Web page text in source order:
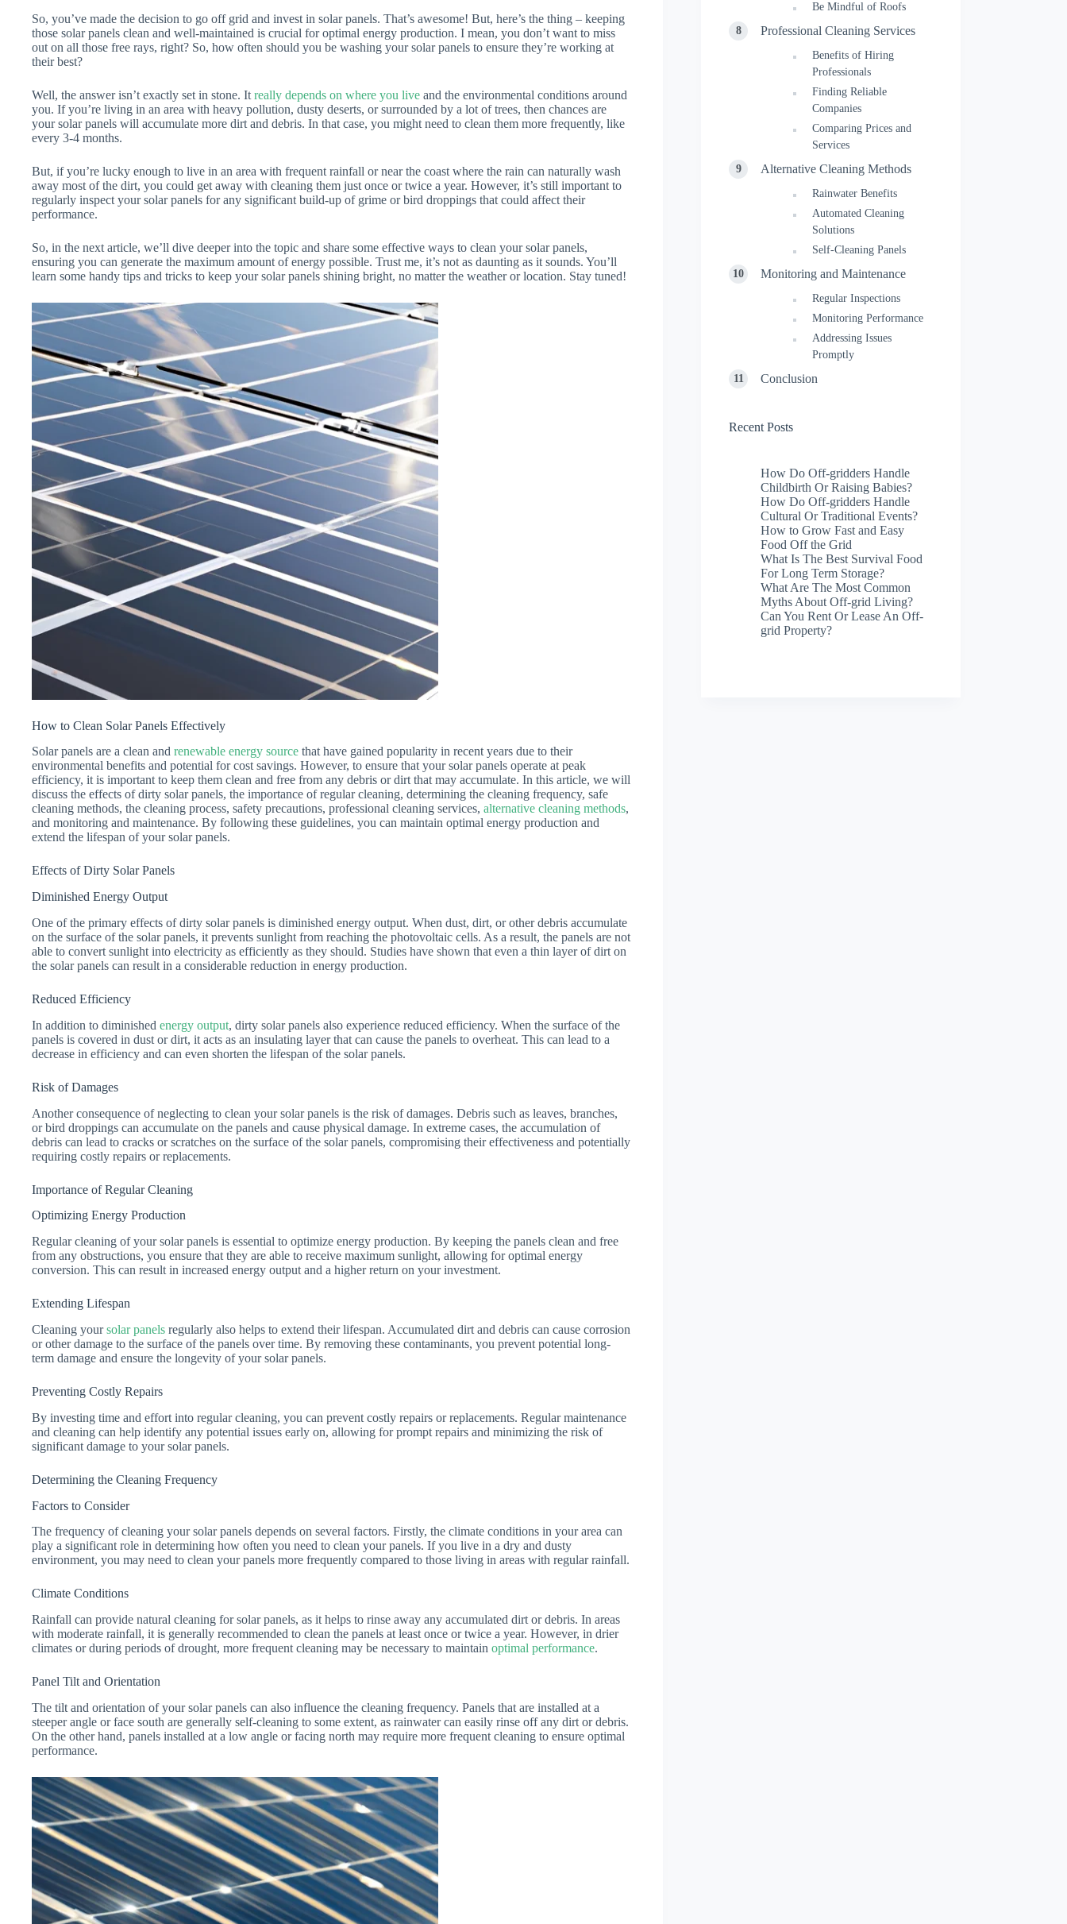
So, you’ve made the decision to go off grid and invest in solar panels. That’s awesome! But, here’s the thing – keeping
those solar panels clean and well-maintained is crucial for optimal energy production. I mean, you don’t want to miss
out on all those free rays, right? So, how often should you be washing your solar panels to ensure they’re working at
their best?
Well, the answer isn’t exactly set in stone. It really depends on where you live and the environmental conditions around
you. If you’re living in an area with heavy pollution, dusty deserts, or surrounded by a lot of trees, then chances are
your solar panels will accumulate more dirt and debris. In that case, you might need to clean them more frequently, like
every 3-4 months.
But, if you’re lucky enough to live in an area with frequent rainfall or near the coast where the rain can naturally wash
away most of the dirt, you could get away with cleaning them just once or twice a year. However, it’s still important to
regularly inspect your solar panels for any significant build-up of grime or bird droppings that could affect their
performance.
So, in the next article, we’ll dive deeper into the topic and share some effective ways to clean your solar panels,
ensuring you can generate the maximum amount of energy possible. Trust me, it’s not as daunting as it sounds. You’ll
learn some handy tips and tricks to keep your solar panels shining bright, no matter the weather or location. Stay tuned!
How to Clean Solar Panels Effectively
Solar panels are a clean and renewable energy source that have gained popularity in recent years due to their
environmental benefits and potential for cost savings. However, to ensure that your solar panels operate at peak
efficiency, it is important to keep them clean and free from any debris or dirt that may accumulate. In this article, we will
discuss the effects of dirty solar panels, the importance of regular cleaning, determining the cleaning frequency, safe
cleaning methods, the cleaning process, safety precautions, professional cleaning services, alternative cleaning methods,
and monitoring and maintenance. By following these guidelines, you can maintain optimal energy production and
extend the lifespan of your solar panels.
Effects of Dirty Solar Panels
Diminished Energy Output
One of the primary effects of dirty solar panels is diminished energy output. When dust, dirt, or other debris accumulate
on the surface of the solar panels, it prevents sunlight from reaching the photovoltaic cells. As a result, the panels are not
able to convert sunlight into electricity as efficiently as they should. Studies have shown that even a thin layer of dirt on
the solar panels can result in a considerable reduction in energy production.
Reduced Efficiency
In addition to diminished energy output, dirty solar panels also experience reduced efficiency. When the surface of the
panels is covered in dust or dirt, it acts as an insulating layer that can cause the panels to overheat. This can lead to a
decrease in efficiency and can even shorten the lifespan of the solar panels.
Risk of Damages
Another consequence of neglecting to clean your solar panels is the risk of damages. Debris such as leaves, branches,
or bird droppings can accumulate on the panels and cause physical damage. In extreme cases, the accumulation of
debris can lead to cracks or scratches on the surface of the solar panels, compromising their effectiveness and potentially
requiring costly repairs or replacements.
Importance of Regular Cleaning
Optimizing Energy Production
Regular cleaning of your solar panels is essential to optimize energy production. By keeping the panels clean and free
from any obstructions, you ensure that they are able to receive maximum sunlight, allowing for optimal energy
conversion. This can result in increased energy output and a higher return on your investment.
Extending Lifespan
Cleaning yoursolar panels regularly also helps to extend their lifespan. Accumulated dirt and debris can cause corrosion
or other damage to the surface of the panels over time. By removing these contaminants, you prevent potential long-
term damage and ensure the longevity of your solar panels.
Preventing Costly Repairs
By investing time and effort into regular cleaning, you can prevent costly repairs or replacements. Regular maintenance
and cleaning can help identify any potential issues early on, allowing for prompt repairs and minimizing the risk of
significant damage to your solar panels.
Determining the Cleaning Frequency
Factors to Consider
The frequency of cleaning your solar panels depends on several factors. Firstly, the climate conditions in your area can
play a significant role in determining how often you need to clean your panels. If you live in a dry and dusty
environment, you may need to clean your panels more frequently compared to those living in areas with regular rainfall.
Climate Conditions
Rainfall can provide natural cleaning for solar panels, as it helps to rinse away any accumulated dirt or debris. In areas
with moderate rainfall, it is generally recommended to clean the panels at least once or twice a year. However, in drier
climates or during periods of drought, more frequent cleaning may be necessary to maintain optimal performance.
Panel Tilt and Orientation
The tilt and orientation of your solar panels can also influence the cleaning frequency. Panels that are installed at a
steeper angle or face south are generally self-cleaning to some extent, as rainwater can easily rinse off any dirt or debris.
On the other hand, panels installed at a low angle or facing north may require more frequent cleaning to ensure optimal
performance.
Be Mindful of Roofs
Professional Cleaning Services
Benefits of Hiring
Professionals
Finding Reliable
Companies
Comparing Prices and
Services
Alternative Cleaning Methods
Rainwater Benefits
Automated Cleaning
Solutions
Self-Cleaning Panels
Monitoring and Maintenance
Regular Inspections
Monitoring Performance
Addressing Issues
Promptly
Conclusion
Recent Posts
How Do Off-gridders Handle
Childbirth Or Raising Babies?
How Do Off-gridders Handle
Cultural Or Traditional Events?
How to Grow Fast and Easy
Food Off the Grid
What Is The Best Survival Food
For Long Term Storage?
What Are The Most Common
Myths About Off-grid Living?
Can You Rent Or Lease An Off-
grid Property?